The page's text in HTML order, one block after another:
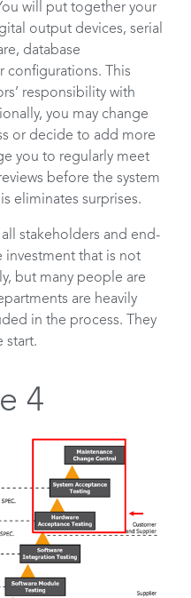
will put together your
output devices, serial
database
configurations. This
responsibility with
you may change
or decide to add more
you to regularly meet
before the system
eliminates surprises.
stakeholders and end-
investment that is not
but many people are
are heavily
in the process. They
start.
4